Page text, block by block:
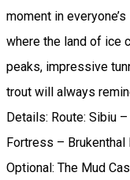
moment in
where the land of ice
peaks, impressive
trout will always
Details: Route: Sibiu
Fortress –
Optional: The Mud